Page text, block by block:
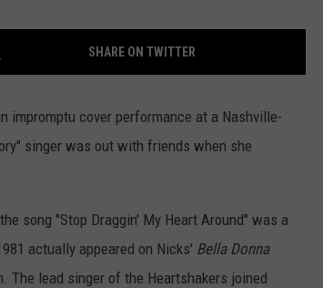
SHARE ON TWITTER
impromptu cover performance at a Nashville-
singer was out with friends when she
song "Stop Draggin' My Heart Around" was a
actually appeared on Nicks' Bella Donna
The lead singer of the Heartshakers joined